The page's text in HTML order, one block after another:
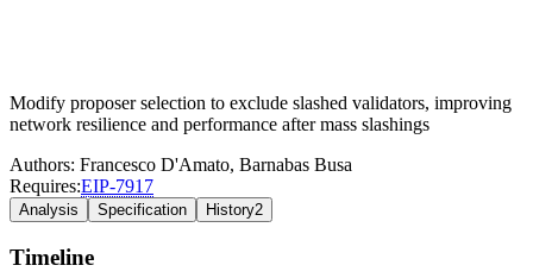
Modify proposer selection to exclude slashed validators, improving
network resilience and performance after mass slashings
Authors: Francesco D'Amato, Barnabas Busa
Requires:EIP-7917
Analysis Specification History2
Timeline